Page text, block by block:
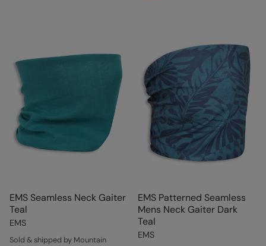
EMS Seamless Neck Gaiter
Teal
EMS
Sold & shipped by Mountain
EMS Patterned Seamless
Mens Neck Gaiter Dark
Teal
EMS